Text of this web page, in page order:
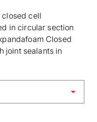
closed cell
in circular section
Closed
joint sealants in